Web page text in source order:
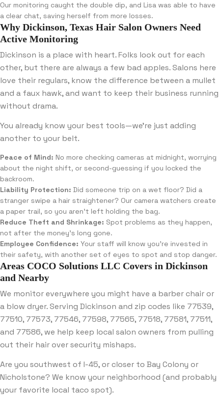
Our monitoring caught the double dip, and Lisa was able to have
a clear chat, saving herself from more losses.
Why Dickinson, Texas Hair Salon Owners Need
Active Monitoring
Dickinson is a place with heart. Folks look out for each
other, but there are always a few bad apples. Salons here
love their regulars, know the difference between a mullet
and a faux hawk, and want to keep their business running
without drama.
You already know your best tools—we’re just adding
another to your belt.
Peace of Mind: No more checking cameras at midnight, worrying
about the night shift, or second-guessing if you locked the
backroom.
Liability Protection: Did someone trip on a wet floor? Did a
stranger swipe a hair straightener? Our camera watchers create
a paper trail, so you aren’t left holding the bag.
Reduce Theft and Shrinkage: Spot problems as they happen,
not after the money’s long gone.
Employee Confidence: Your staff will know you’re invested in
their safety, with another set of eyes to spot and stop danger.
Areas COCO Solutions LLC Covers in Dickinson
and Nearby
We monitor everywhere you might have a barber chair or
a blow dryer. Serving Dickinson and zip codes like 77539,
77510, 77573, 77546, 77598, 77565, 77518, 77581, 77511,
and 77586, we help keep local salon owners from pulling
out their hair over security mishaps.
Are you southwest of I-45, or closer to Bay Colony or
Nicholstone? We know your neighborhood (and probably
your favorite local taco spot).